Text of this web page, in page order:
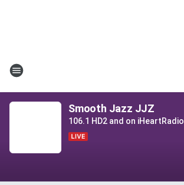
Smooth Jazz JJZ
106.1 HD2 and on iHeartRadio